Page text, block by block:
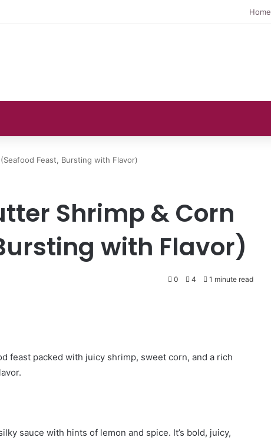
Home
Feast, Bursting with Flavor)
Shrimp & Corn
with Flavor)
0 4 1 minute read
feast packed with juicy shrimp, sweet corn, and a rich
sauce with hints of lemon and spice. It’s bold, juicy,